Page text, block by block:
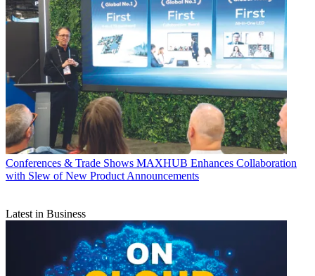
Conferences & Trade Shows MAXHUB Enhances Collaboration
with Slew of New Product Announcements
Latest in Business